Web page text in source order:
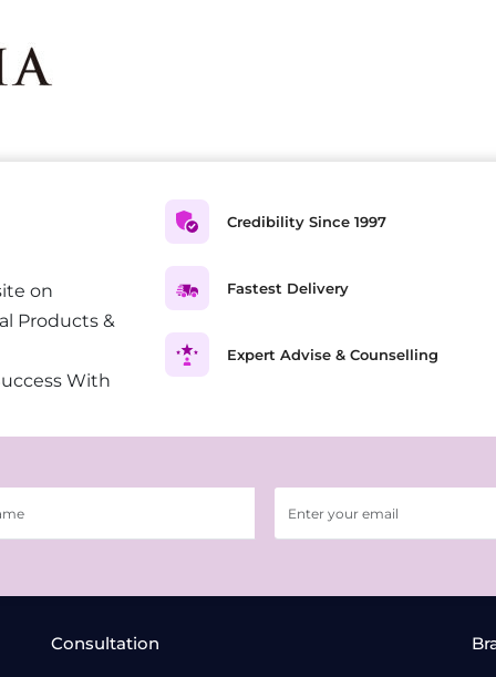
on
Products &
With
Credibility Since 1997
Fastest Delivery
Expert Advise & Counselling
Consultation